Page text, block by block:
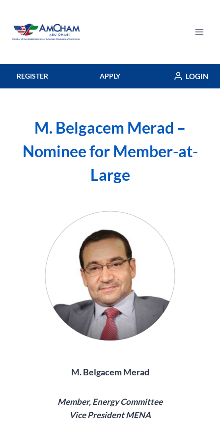
content
REGISTER APPLY LOGIN
M. Belgacem Merad –
Nominee for Member-at-
Large
M. Belgacem Merad
Member, Energy Committee
Vice President MENA